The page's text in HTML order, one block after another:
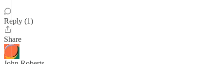
Reply (1)
Share